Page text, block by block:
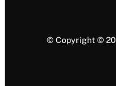
© Copyright ©